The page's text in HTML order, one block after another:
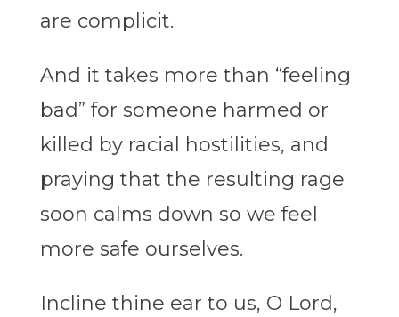
are complicit.
And it takes more than “feeling
bad” for someone harmed or
killed by racial hostilities, and
praying that the resulting rage
soon calms down so we feel
more safe ourselves.
Incline thine ear to us, O Lord,